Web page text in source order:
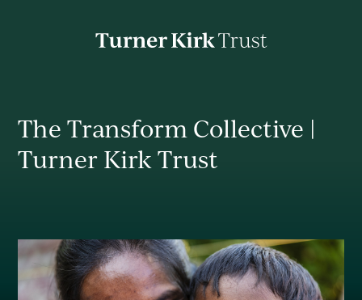
Turner
About
Impact
The Transform Collective |
Turner Kirk Trust